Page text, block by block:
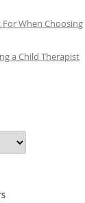
For When Choosing
a Child Therapist